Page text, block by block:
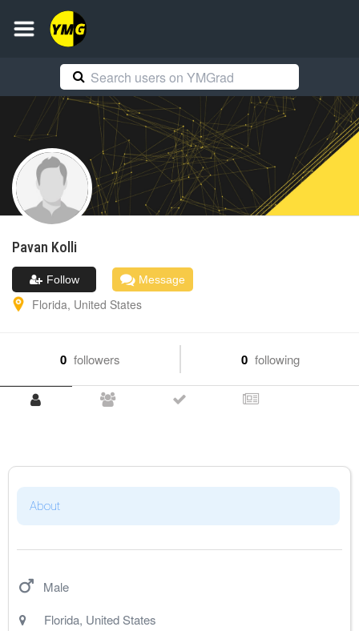
Pavan Kolli
Follow Message
Florida, United States
0 followers 0 following
About
Male
Florida, United States